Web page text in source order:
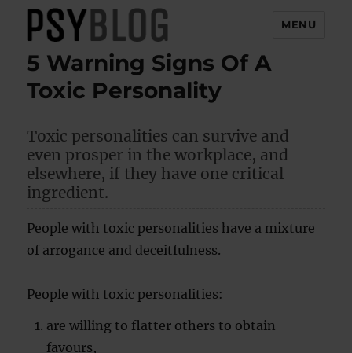
PsyBlog
MENU
5 Warning Signs Of A
Toxic Personality
Toxic personalities can survive and
even prosper in the workplace, and
elsewhere, if they have one critical
ingredient.
People with toxic personalities have a mixture
of arrogance and deceitfulness.
People with toxic personalities:
are willing to flatter others to obtain
favours,